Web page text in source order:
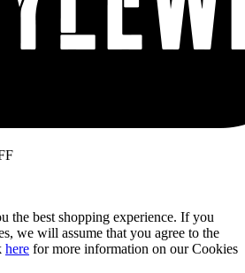
the best shopping experience. If you
we will assume that you agree to the
here for more information on our Cookies